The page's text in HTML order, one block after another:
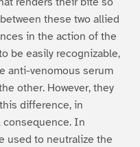
these two allied
in the action of the
be easily recognizable,
anti-venomous serum
other. However, they
difference, in
consequence. In
used to neutralize the